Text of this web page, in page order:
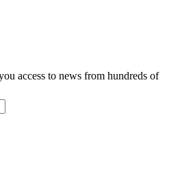
access to news from hundreds of